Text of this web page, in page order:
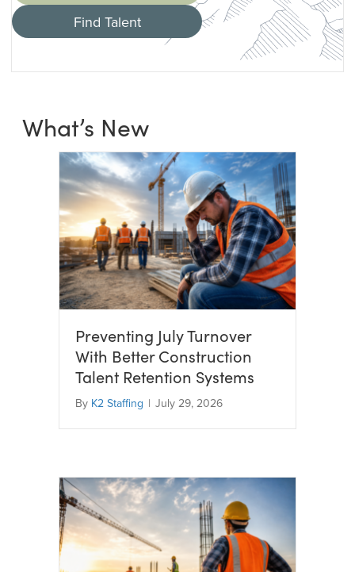
Find Talent
What’s New
Preventing July Turnover
With Better Construction
Talent Retention Systems
By K2 Staffing | July 29, 2026